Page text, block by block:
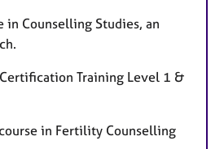
in Counselling Studies, an
Training Level 1 &
in Fertility Counselling